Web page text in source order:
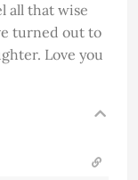
all that wise
turned out to
Love you